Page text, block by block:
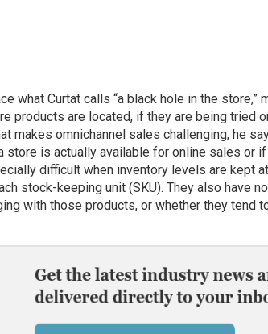
what Curtat calls “a black hole in the store,”
products are located, if they are being tried
makes omnichannel sales challenging, he
store is actually available for online sales or
difficult when inventory levels are kept
stock-keeping unit (SKU). They also have
with those products, or whether they tend